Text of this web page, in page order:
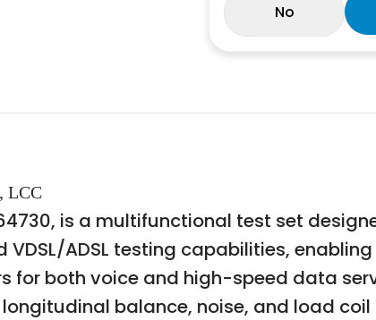
No
LCC
is a multifunctional test set
ADSL testing capabilities, enabling
both voice and high-speed data
balance, noise, and load